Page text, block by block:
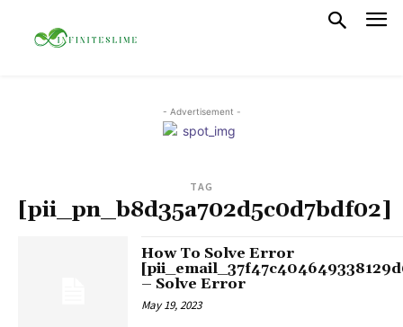
- Advertisement -
TAG
[pii_pn_b8d35a702d5c0d7bdf02]
How To Solve Error
– Solve Error
May 19, 2023